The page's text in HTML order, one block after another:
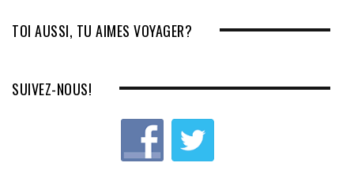
t
TOI AUSSI, TU AIMES VOYAGER?
SUIVEZ-NOUS!